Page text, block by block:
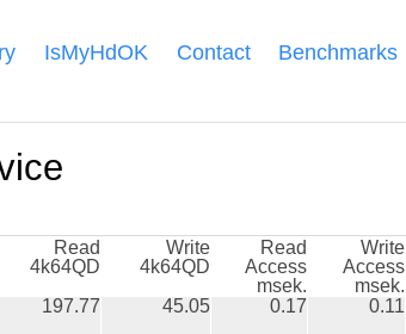
IsMyHdOK Contact Benchmarks
Read
4k64QD
Write
4k64QD
Read
Access
msek.
Write
Access
msek.
197.77 45.05 0.17 0.11